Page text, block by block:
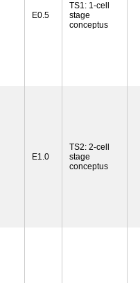
E0.5
TS1: 1-cell
stage
conceptus
E1.0
TS2: 2-cell
stage
conceptus